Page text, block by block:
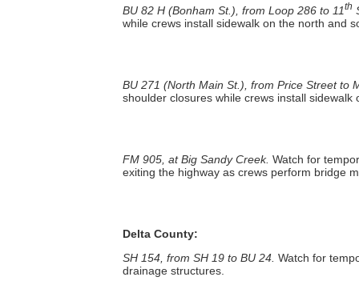
BU 82 H (Bonham St.), from Loop 286 to 11th
while crews install sidewalk on the north and
BU 271 (North Main St.), from Price Street to
shoulder closures while crews install
FM 905, at Big Sandy Creek. Watch for
exiting the highway as crews perform bridge
Delta County:
SH 154, from SH 19 to BU 24. Watch for
drainage structures.